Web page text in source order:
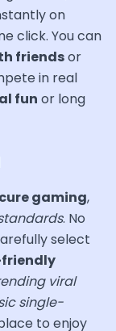
on
click. You can
friendsor
in real
fun or long
gaming,
. No
select
viral
single-
to enjoy